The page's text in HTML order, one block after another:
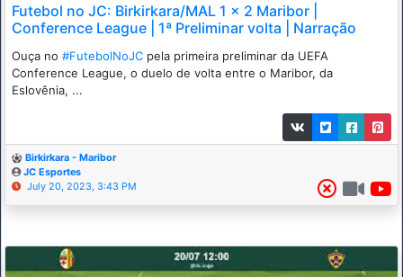
Futebol no JC: Birkirkara/MAL 1 x 2 Maribor |
Conference League | 1ª Preliminar volta | Narração
Ouça no #FutebolNoJC pela primeira preliminar da UEFA
Conference League, o duelo de volta entre o Maribor, da
Eslovênia, ...
Birkirkara - Maribor
JC Esportes
July 20, 2023, 3:43 PM